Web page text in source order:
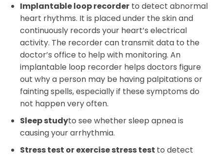
Implantable loop recorder to detect abnormal
heart rhythms. It is placed under the skin and
continuously records your heart’s electrical
activity. The recorder can transmit data to the
doctor’s office to help with monitoring. An
implantable loop recorder helps doctors figure
out why a person may be having palpitations or
fainting spells, especially if these symptoms do
not happen very often.
Sleep studyto see whether sleep apnea is
causing your arrhythmia.
Stress test or exercise stress test to detect